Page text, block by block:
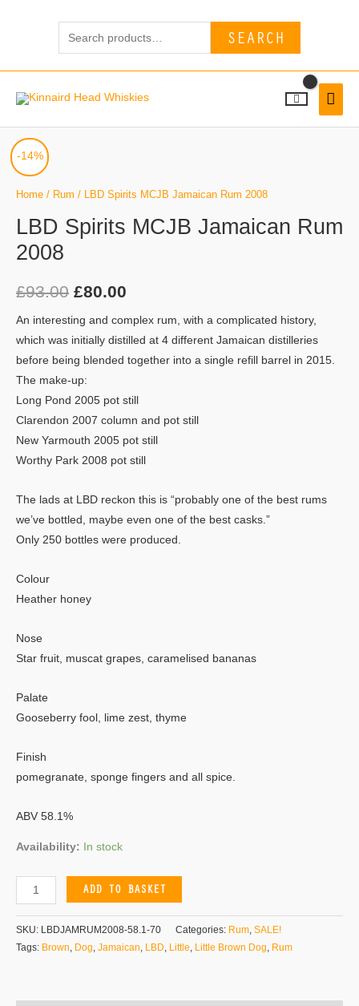
SEARCH
-14%
Home / Rum / LBD Spirits MCJB Jamaican Rum 2008
LBD Spirits MCJB Jamaican Rum
2008
£93.00
price
was:
£80.00
price
is:
An interesting and complex rum, with a complicated history,
which was initially distilled at 4 different Jamaican distilleries
before being blended together into a single refill barrel in 2015.
The make-up:
Long Pond 2005 pot still
Clarendon 2007 column and pot still
New Yarmouth 2005 pot still
Worthy Park 2008 pot still
The lads at LBD reckon this is “probably one of the best rums
we’ve bottled, maybe even one of the best casks.”
Only 250 bottles were produced.
Colour
Heather honey
Nose
Star fruit, muscat grapes, caramelised bananas
Palate
Gooseberry fool, lime zest, thyme
Finish
pomegranate, sponge fingers and all spice.
ABV 58.1%
Availability: In stock
LBD
Spirits
MCJB
Rum
2008
ADD TO BASKET
SKU: LBDJAMRUM2008-58.1-70 Categories: Rum, SALE!
Tags: Brown, Dog, Jamaican, LBD, Little, Little Brown Dog, Rum